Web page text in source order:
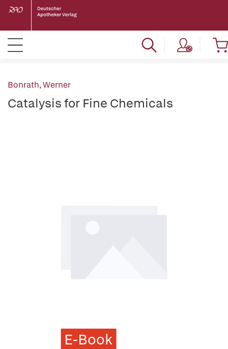
Bonrath, Werner
Catalysis for Fine Chemicals
E-Book